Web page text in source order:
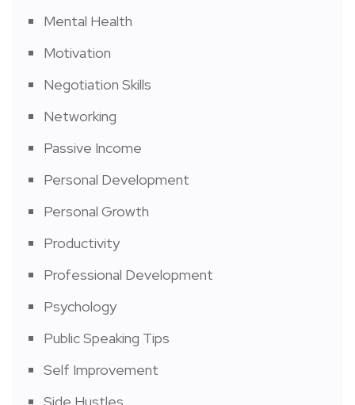
Mental Health
Motivation
Negotiation Skills
Networking
Passive Income
Personal Development
Personal Growth
Productivity
Professional Development
Psychology
Public Speaking Tips
Self Improvement